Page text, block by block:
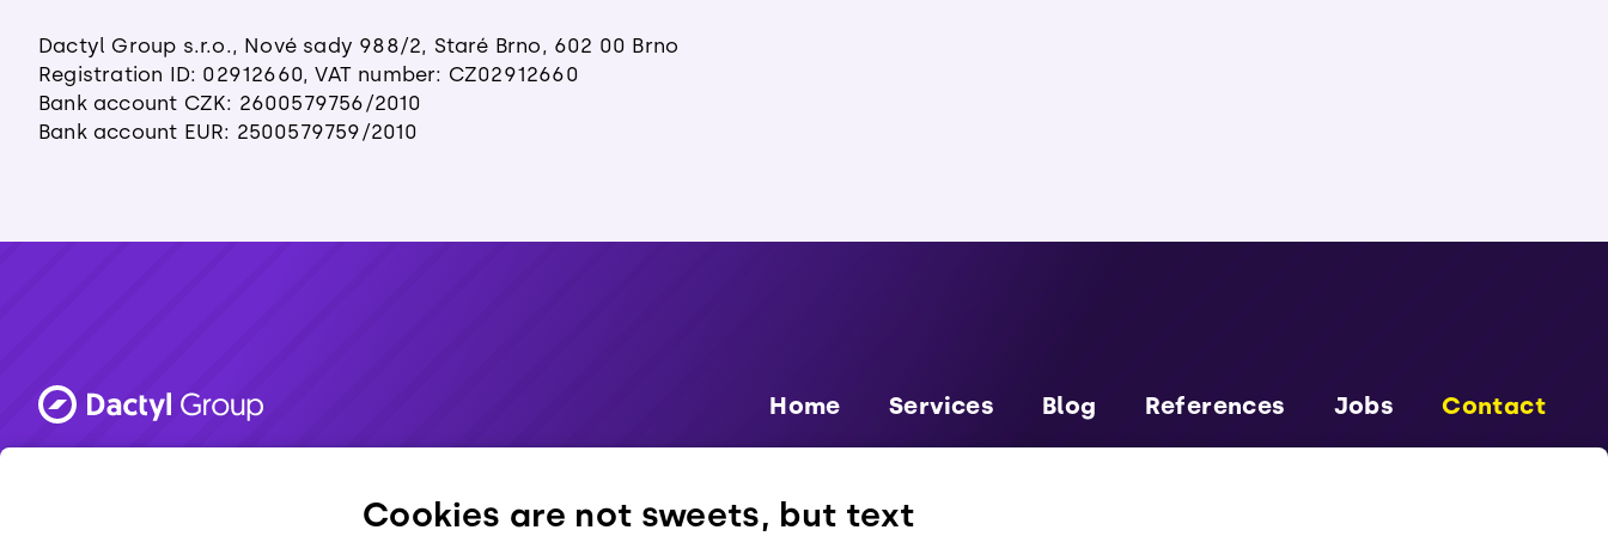
Dactyl Group s.r.o., Nové sady 988/2, Staré Brno, 602 00 Brno
Registration ID: 02912660, VAT number: CZ02912660
Bank account CZK: 2600579756/2010
Bank account EUR: 2500579759/2010
Cookies are not sweets, but text
Home Services Blog References Jobs Contact